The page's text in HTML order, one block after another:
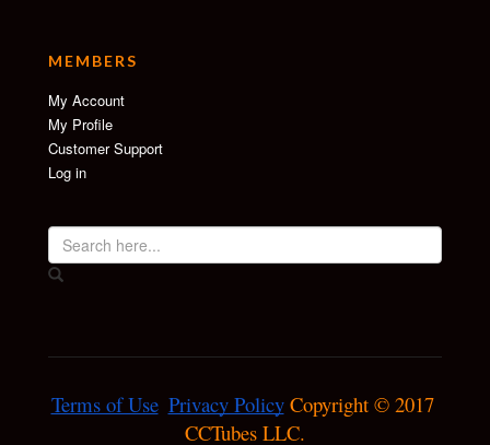
MEMBERS
My Account
My Profile
Customer Support
Log in
Terms of Use Privacy Policy Copyright © 2017
CCTubes LLC.